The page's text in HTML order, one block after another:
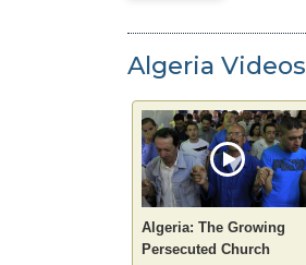
Algeria Videos
Algeria: The Growing
Persecuted Church